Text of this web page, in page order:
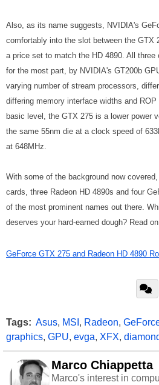
Also, as its name suggests, NVIDIA's
comfortably into the slot between the GTX
a price set to match the HD 4890. All three
for the most part, by NVIDIA's GT200b
varying number of stream processors,
differing memory interface widths and
basic level, the GTX 275 is a lower power
the same 55nm die at a clock speed of
at 648MHz.
With some of the background now
cards, three Radeon HD 4890s and four
of the most prominent names out there.
deserves your hard-earned dough? Read
GeForce GTX 275 and Radeon HD 4890
Tags: Asus, MSI , Radeon,
graphics, GPU, evga, XFX,
Marco Chiappetta
Marco's interest in